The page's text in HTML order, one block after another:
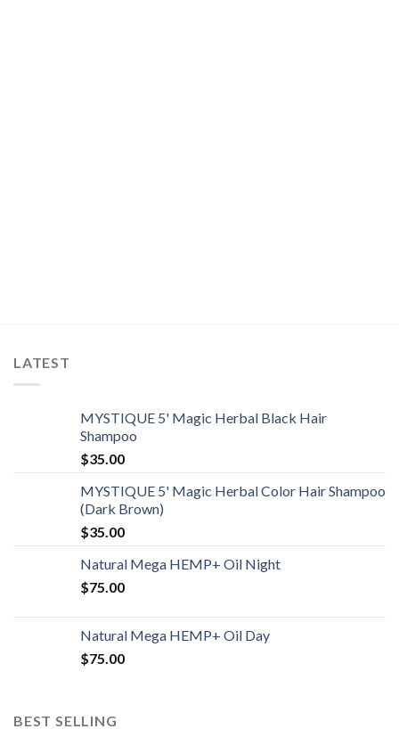
LATEST
MYSTIQUE 5' Magic Herbal Black Hair
Shampoo
$35.00
MYSTIQUE 5' Magic Herbal Color Hair Shampoo
(Dark Brown)
$35.00
Natural Mega HEMP+ Oil Night
$75.00
Natural Mega HEMP+ Oil Day
$75.00
BEST SELLING